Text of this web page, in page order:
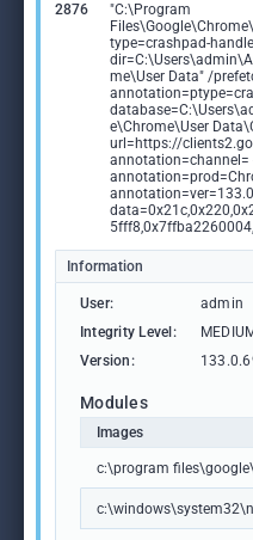
2876
"C:\Program
type=crashpad-
me\User Data" /
e\Chrome\User
url=https://
annotation=channel=
Information
User: admin
Integrity Level:
Version:
Modules
Images
c:\program